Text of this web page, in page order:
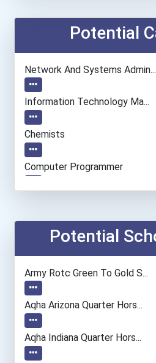
Potential
Network And Systems Admin...
Information Technology Ma...
Chemists
Computer Programmer
Data Scientist
Potential
Army Rotc Green To Gold S...
Aqha Arizona Quarter Hors...
Aqha Indiana Quarter Hors...